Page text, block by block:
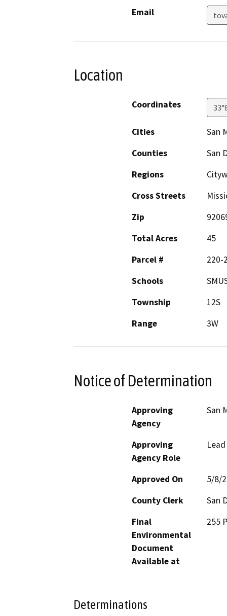
Email
Location
Coordinates
Cities
San
Counties
San
Regions
Cross Streets
Zip
Total Acres
45
Parcel #
220-
Schools
Township
12S
Range
3W
Notice of Determination
Approving
Agency
San
Approving
Agency Role
Approved On
5/8/
County Clerk
San
Final
Environmental
Document
Available at
255
Determinations